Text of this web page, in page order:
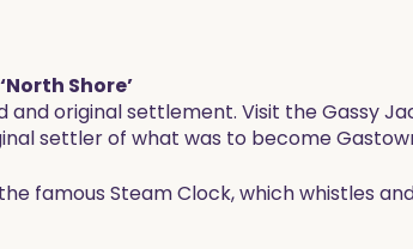
Shore’
and original settlement. Visit the Gassy
settler of what was to become
famous Steam Clock, which whistles